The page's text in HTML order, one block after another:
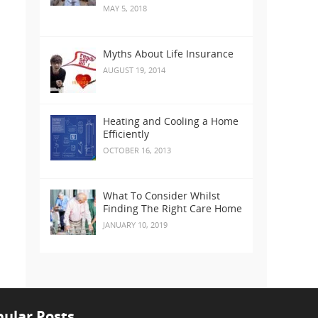
MAY 5, 2018
Myths About Life Insurance
AUGUST 19, 2014
Heating and Cooling a Home
Efficiently
OCTOBER 16, 2013
What To Consider Whilst
Finding The Right Care Home
JANUARY 10, 2019